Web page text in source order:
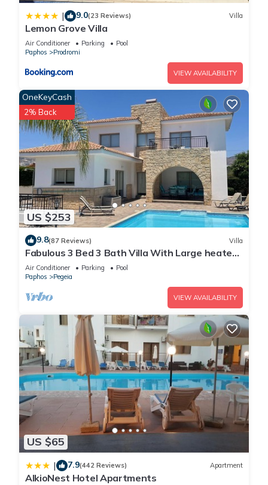
| 9.0(23 Reviews) Villa
Lemon Grove Villa
Air Conditioner Parking
Pool
Paphos
Prodromi
VIEW AVAILABILITY
US $253
OneKeyCash
2% Back
9.8(87 Reviews) Villa
Fabulous 3 Bed 3 Bath Villa With Large heated
10M Pool .Heating extra charge
Air Conditioner Parking
Pool
Paphos
Pegeia
VIEW AVAILABILITY
US $65
| 7.9(442 Reviews) Apartment
AlkioNest Hotel Apartments